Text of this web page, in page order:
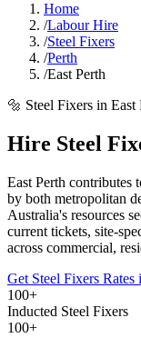
Home
/Labour Hire
/Steel Fixers
/Perth
/East Perth
🔩 Steel Fixers in East
Hire Steel
East Perth contributes
by both metropolitan
Australia's resources
current tickets, site-
across commercial,
Get Steel Fixers Rates
100+
Inducted Steel Fixers
100+